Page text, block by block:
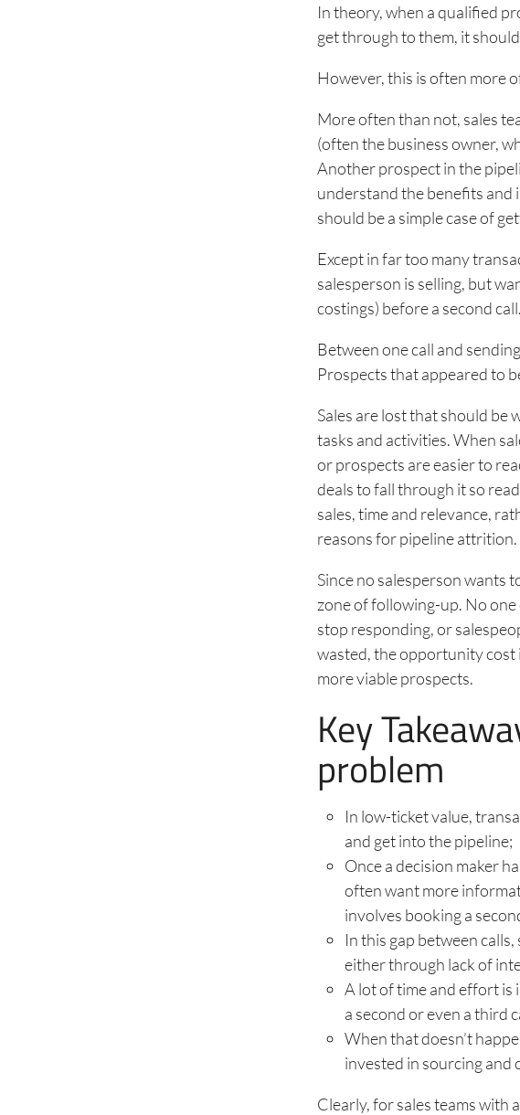
In theory, when a qualified
get through to them, it
However, this is often more
More often than not, sales
(often the business owner,
Another prospect in the
understand the benefits and
should be a simple case of
Except in far too many
salesperson is selling, but
costings) before a second call.
Between one call and
Prospects that appeared to
Sales are lost that should
tasks and activities. When
or prospects are easier to
deals to fall through it so
sales, time and relevance,
reasons for pipeline attrition.
Since no salesperson wants
zone of following-up. No
stop responding, or
wasted, the opportunity
more viable prospects.
Key
problem
In low-ticket value,
and get into the pipeline;
Once a decision maker
often want more
involves booking a
In this gap between
either through lack of
A lot of time and effort
a second or even a third
When that doesn’t
invested in sourcing and
Clearly, for sales teams with